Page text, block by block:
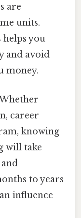
are
units.
helps you
and avoid
money.
career
knowing
will take
to years
influence